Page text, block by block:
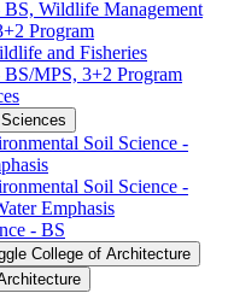
BS, Wildlife Management
Program
and Fisheries
BS/​MPS, 3+2 Program
Soil Science -​
Soil Science -​
Emphasis
-​ BS
College of Architecture